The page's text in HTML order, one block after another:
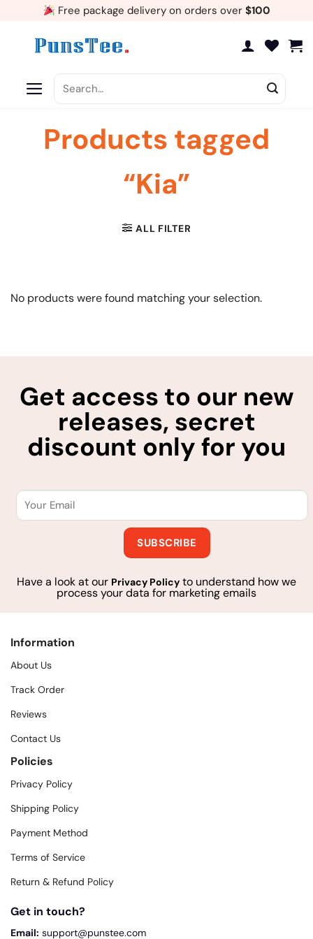
Free package delivery on orders over $100
for:
Products tagged
“Kia”
ALL FILTER
No products were found matching your selection.
Get access to our new
releases, secret
discount only for you
Have a look at our Privacy Policy to understand how we
process your data for marketing emails
Information
About Us
Track Order
Reviews
Contact Us
Policies
Privacy Policy
Shipping Policy
Payment Method
Terms of Service
Return & Refund Policy
Get in touch?
Email: support@punstee.com